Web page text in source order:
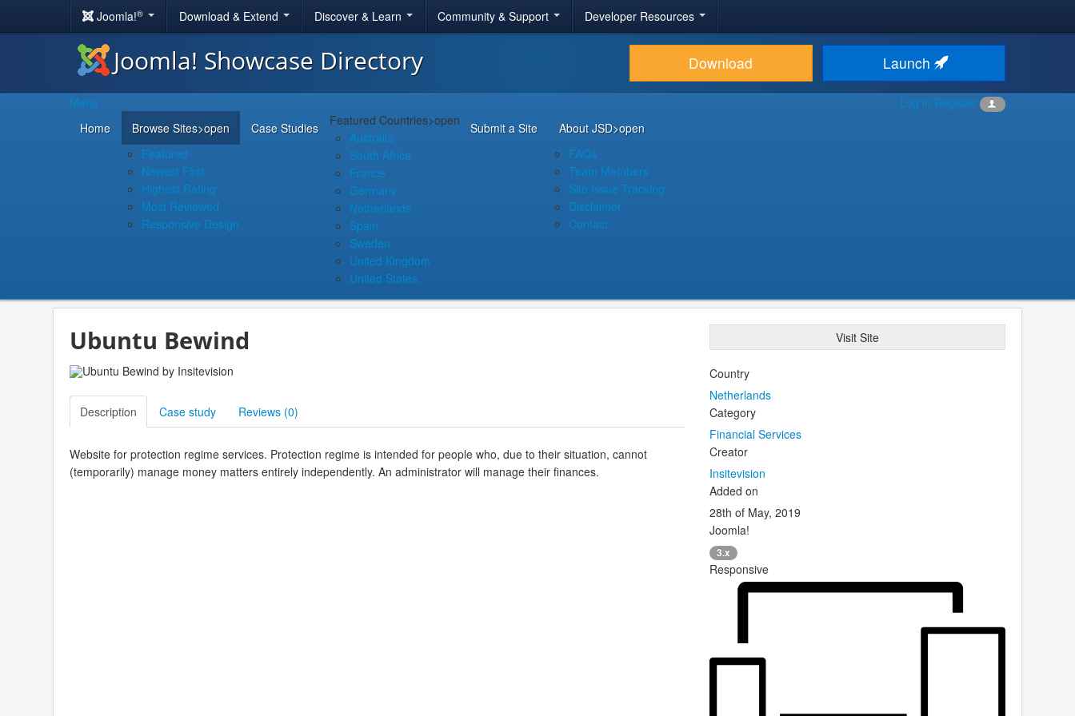
Joomla!® Download & Extend Discover & Learn Community & Support Developer Resources
Joomla! Showcase Directory Download Launch
Log in Register
Menu
Home
Browse Sites>open
Featured
Newest First
Highest Rating
Most Reviewed
Responsive Design
Case Studies Featured Countries>open
Australia
South Africa
France
Germany
Netherlands
Spain
Sweden
United Kingdom
United States
Submit a Site About JSD>open
FAQs
Team Members
Site Issue Tracking
Disclaimer
Contact
Ubuntu Bewind Visit Site
Description Case study Reviews (0)
Website for protection regime services. Protection regime is intended for people who, due to their situation, cannot
(temporarily) manage money matters entirely independently. An administrator will manage their finances.
Country
Netherlands
Category
Financial Services
Creator
Insitevision
Added on
28th of May, 2019
Joomla!
3.x
Responsive